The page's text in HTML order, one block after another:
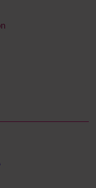
(Help System)